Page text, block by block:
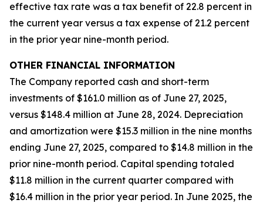
effective tax rate was a tax benefit of 22.8 percent in
the current year versus a tax expense of 21.2 percent
in the prior year nine-month period.
OTHER FINANCIAL INFORMATION
The Company reported cash and short-term
investments of $161.0 million as of June 27, 2025,
versus $148.4 million at June 28, 2024. Depreciation
and amortization were $15.3 million in the nine months
ending June 27, 2025, compared to $14.8 million in the
prior nine-month period. Capital spending totaled
$11.8 million in the current quarter compared with
$16.4 million in the prior year period. In June 2025, the